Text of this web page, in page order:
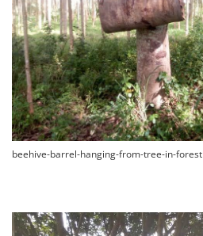
beehive-barrel-hanging-from-tree-in-forest